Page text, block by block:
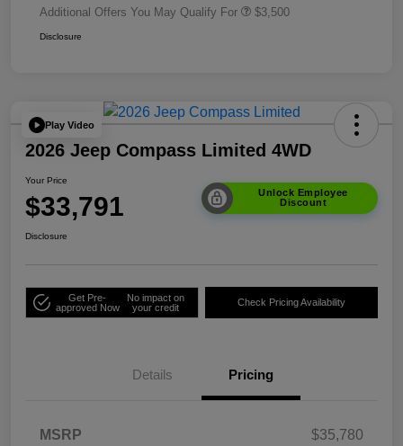
Additional Offers You May Qualify For $3,500
Disclosure
Play Video
2026 Jeep Compass Limited 4WD
Your Price
$33,791
Unlock Employee
Discount
Disclosure
Get Pre-
approved Now
No impact on
your credit
Check Pricing Availability
Details Pricing
MSRP
$35,780